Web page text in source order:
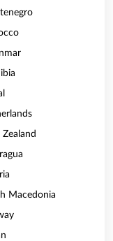
Macedonia